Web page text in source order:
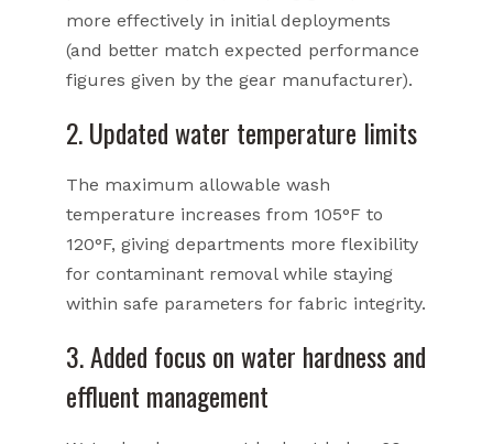
more effectively in initial deployments
(and better match expected performance
figures given by the gear manufacturer).
2. Updated water temperature limits
The maximum allowable wash
temperature increases from 105°F to
120°F, giving departments more flexibility
for contaminant removal while staying
within safe parameters for fabric integrity.
3. Added focus on water hardness and
effluent management